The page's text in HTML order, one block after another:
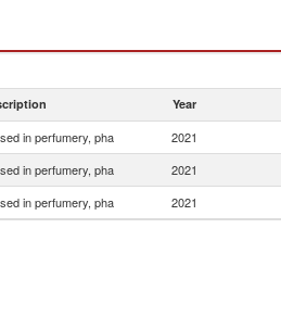
Year
in perfumery, pha 2021
in perfumery, pha 2021
in perfumery, pha 2021